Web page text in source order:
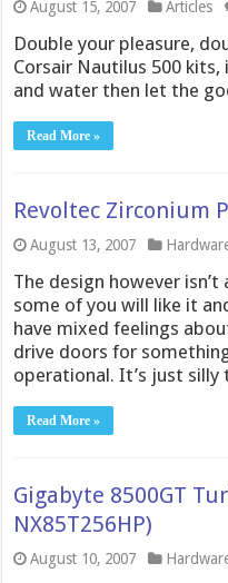
August 15, 2007 Articles
Double your pleasure,
Corsair Nautilus 500 kits,
and water then let the
Read More »
Revoltec Zirconium
August 13, 2007
The design however
some of you will like it
have mixed feelings
drive doors for
operational. It’s just
Read More »
Gigabyte 8500GT
NX85T256HP)
August 10, 2007